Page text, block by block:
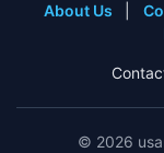
About Us
© 2026